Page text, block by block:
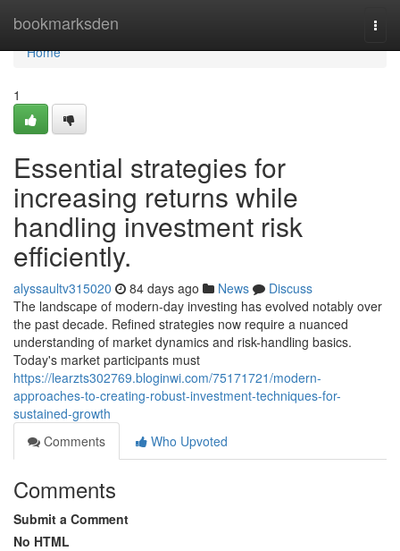
bookmarksden
Home
Home
1
Essential strategies for
increasing returns while
handling investment risk
efficiently.
alyssaultv315020 84 days ago News
Discuss
The landscape of modern-day investing has evolved notably over
the past decade. Refined strategies now require a nuanced
understanding of market dynamics and risk-handling basics.
Today's market participants must
https://learzts302769.bloginwi.com/75171721/modern-
approaches-to-creating-robust-investment-techniques-for-
sustained-growth
Comments
Who Upvoted
Comments
Submit a Comment
No HTML